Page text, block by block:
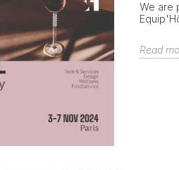
We are
Read